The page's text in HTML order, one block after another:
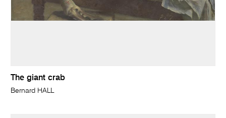
The giant crab
Bernard HALL